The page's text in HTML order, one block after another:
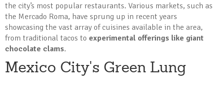
the city’s most popular restaurants. Various markets, such as
the Mercado Roma, have sprung up in recent years
showcasing the vast array of cuisines available in the area,
from traditional tacos to experimental offerings like giant
chocolate clams.
Mexico City's Green Lung